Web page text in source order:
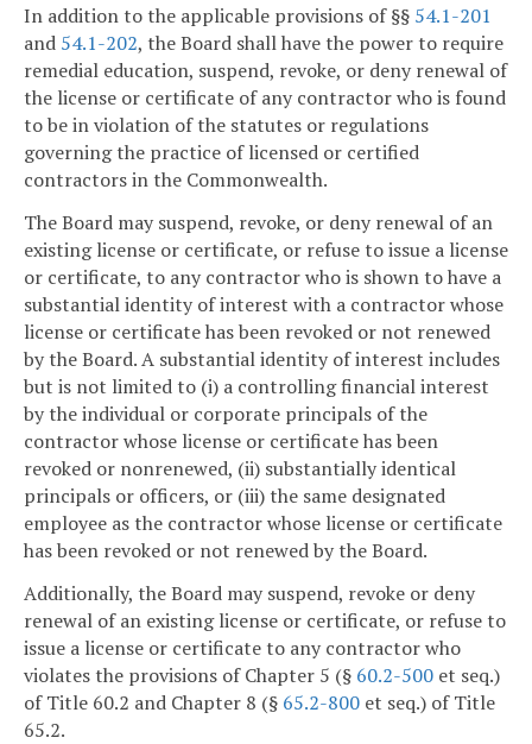
In addition to the applicable provisions of §§ 54.1-201
and 54.1-202, the Board shall have the power to require
remedial education, suspend, revoke, or deny renewal of
the license or certificate of any contractor who is found
to be in violation of the statutes or regulations
governing the practice of licensed or certified
contractors in the Commonwealth.
The Board may suspend, revoke, or deny renewal of an
existing license or certificate, or refuse to issue a license
or certificate, to any contractor who is shown to have a
substantial identity of interest with a contractor whose
license or certificate has been revoked or not renewed
by the Board. A substantial identity of interest includes
but is not limited to (i) a controlling financial interest
by the individual or corporate principals of the
contractor whose license or certificate has been
revoked or nonrenewed, (ii) substantially identical
principals or officers, or (iii) the same designated
employee as the contractor whose license or certificate
has been revoked or not renewed by the Board.
Additionally, the Board may suspend, revoke or deny
renewal of an existing license or certificate, or refuse to
issue a license or certificate to any contractor who
violates the provisions of Chapter 5 (§ 60.2-500 et seq.)
of Title 60.2 and Chapter 8 (§ 65.2-800 et seq.) of Title
65.2.